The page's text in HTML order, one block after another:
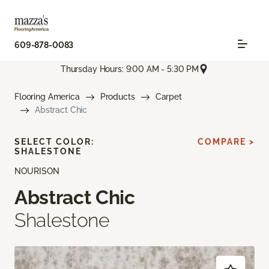
609-878-0083
Thursday Hours: 9:00 AM - 5:30 PM
Flooring America Products
Carpet
Abstract Chic
NOURISON
Abstract Chic
Shalestone
SELECT COLOR:
SHALESTONE
COMPARE >